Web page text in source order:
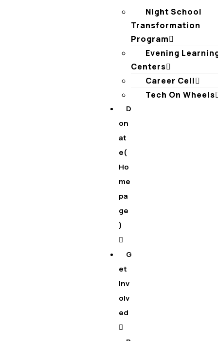
Night School
Transformation
Program
Evening
Centers
Career Cell
Tech On Wheels
D
on
at
e(
Ho
me
pa
ge
)
G
et
Inv
olv
ed